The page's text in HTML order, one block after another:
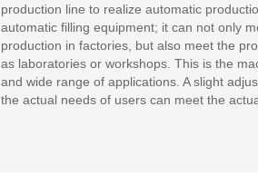
production line to realize automatic
automatic filling equipment; it can not only
production in factories, but also meet the
as laboratories or workshops. This is the
and wide range of applications. A slight
the actual needs of users can meet the